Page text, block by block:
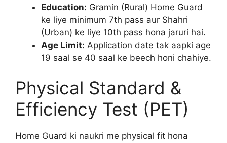
Education: Gramin (Rural) Home Guard
ke liye minimum 7th pass aur Shahri
(Urban) ke liye 10th pass hona jaruri hai.
Age Limit: Application date tak aapki age
19 saal se 40 saal ke beech honi chahiye.
Physical Standard &
Efficiency Test (PET)
Home Guard ki naukri me physical fit hona